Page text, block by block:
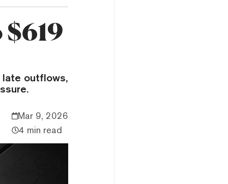
late outflows,
Mar 9, 2026
4 min read